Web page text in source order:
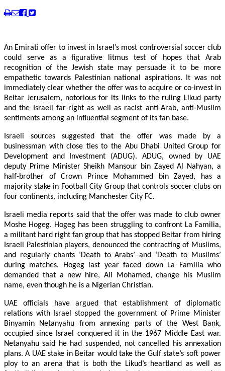
An Emirati offer to invest in Israel’s most controversial soccer club
could serve as a figurative litmus test of hopes that Arab
recognition of the Jewish state may persuade it to be more
empathetic towards Palestinian national aspirations. It was not
immediately clear whether the offer was to acquire or co-invest in
Beitar Jerusalem, notorious for its links to the ruling Likud party
and the Israeli far-right as well as racist anti-Arab, anti-Muslim
sentiments among an influential segment of its fan base.
Israeli sources suggested that the offer was made by a
businessman with close ties to the Abu Dhabi United Group for
Development and Investment (ADUG). ADUG, owned by UAE
deputy Prime Minister Sheikh Mansour bin Zayed Al Nahyan, a
half-brother of Crown Prince Mohammed bin Zayed, has a
majority stake in Football City Group that controls soccer clubs on
four continents, including Manchester City FC.
Israeli media reports said that the offer was made to club owner
Moshe Hogeg. Hogeg has been struggling to confront La Familia,
a militant hard right fan group that has stopped Beitar from hiring
Israeli Palestinian players, denounced the contracting of Muslims,
and regularly chants ‘Death to Arabs’ and ‘Death to Muslims’
during matches. Hogeg last year faced down La Familia who
demanded that a new hire, Ali Mohamed, change his Muslim
name, even though he is a Nigerian Christian.
UAE officials have argued that establishment of diplomatic
relations with Israel stopped the government of Prime Minister
Binyamin Netanyahu from annexing parts of the West Bank,
occupied since Israel conquered it in the 1967 Middle East war.
Netanyahu said he had suspended, not cancelled his annexation
plans. A UAE stake in Beitar would take the Gulf state’s soft power
ploy to an arena that is both the Likud’s heartland as well as